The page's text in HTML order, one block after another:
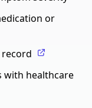
or
record
with healthcare